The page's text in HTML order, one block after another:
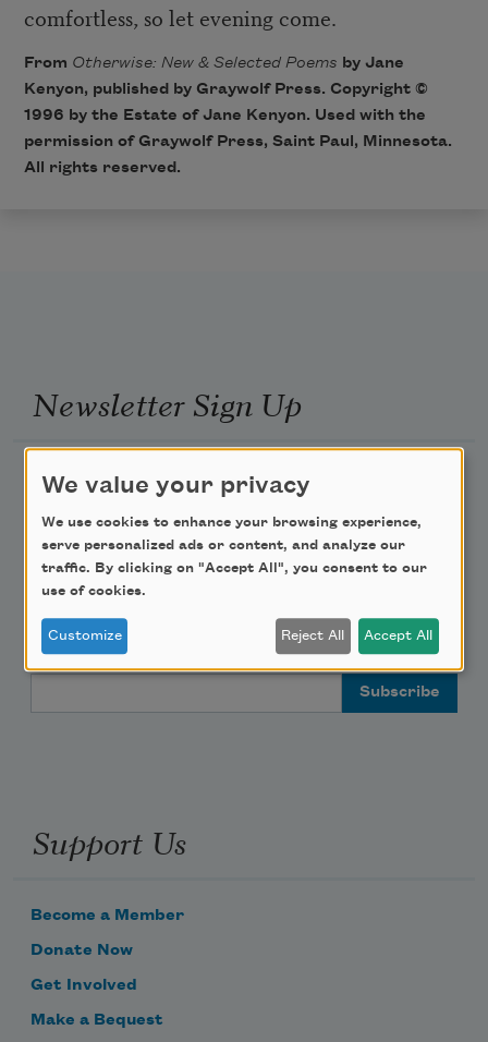
comfortless, so let evening come.
From Otherwise: New & Selected Poems by Jane
Kenyon, published by Graywolf Press. Copyright ©
1996 by the Estate of Jane Kenyon. Used with the
permission of Graywolf Press, Saint Paul, Minnesota.
All rights reserved.
Newsletter Sign Up
Academy of American Poets Educator Newsletter
Teach This Poem
Poem-a-Day
Support Us
Become a Member
Donate Now
Get Involved
Make a Bequest
We value your privacy
We use cookies to enhance your browsing experience,
serve personalized ads or content, and analyze our
traffic. By clicking on "Accept All", you consent to our
use of cookies.
Customize Reject All Accept All